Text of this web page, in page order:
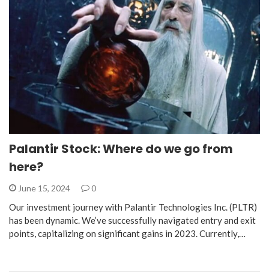
Palantir Stock: Where do we go from
here?
June 15, 2024 0
Our investment journey with Palantir Technologies Inc. (PLTR)
has been dynamic. We’ve successfully navigated entry and exit
points, capitalizing on significant gains in 2023. Currently,…